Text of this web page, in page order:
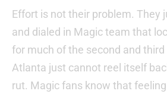
Effort is not their problem. They
and dialed in Magic team that
for much of the second and third
Atlanta just cannot reel itself
rut. Magic fans know that